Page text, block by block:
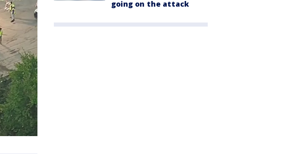
going on the attack